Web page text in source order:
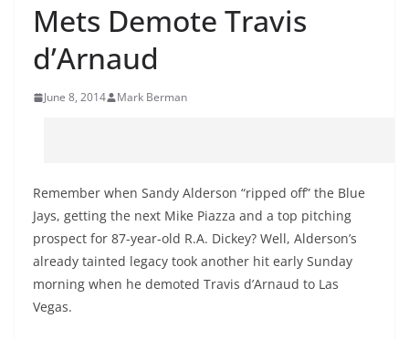
Mets Demote Travis
d’Arnaud
June 8, 2014 Mark Berman
Remember when Sandy Alderson “ripped off” the Blue
Jays, getting the next Mike Piazza and a top pitching
prospect for 87-year-old R.A. Dickey? Well, Alderson’s
already tainted legacy took another hit early Sunday
morning when he demoted Travis d’Arnaud to Las
Vegas.